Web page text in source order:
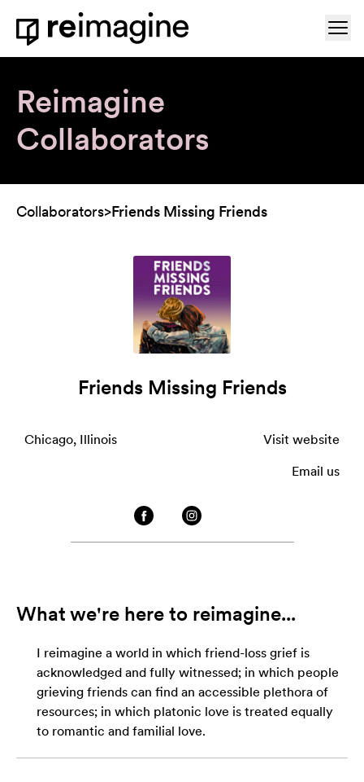
Skip to content
Home
Reimagine
Collaborators
Collaborators>Friends Missing Friends
Friends Missing Friends
Chicago, Illinois Visit website
Email us
What we're here to reimagine...
I reimagine a world in which friend-loss grief is
acknowledged and fully witnessed; in which people
grieving friends can find an accessible plethora of
resources; in which platonic love is treated equally
to romantic and familial love.